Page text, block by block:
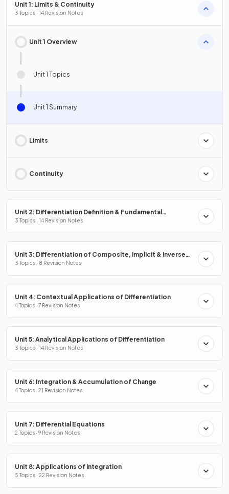
Unit 1: Limits & Continuity
3 Topics · 14 Revision Notes
Unit 1 Overview
Unit 1 Topics
Unit 1 Summary
Limits
Continuity
Unit 2: Differentiation Definition & Fundamental
Properties
3 Topics · 14 Revision Notes
Unit 3: Differentiation of Composite, Implicit & Inverse
Functions
3 Topics · 8 Revision Notes
Unit 4: Contextual Applications of Differentiation
4 Topics · 7 Revision Notes
Unit 5: Analytical Applications of Differentiation
3 Topics · 14 Revision Notes
Unit 6: Integration & Accumulation of Change
4 Topics · 21 Revision Notes
Unit 7: Differential Equations
2 Topics · 9 Revision Notes
Unit 8: Applications of Integration
5 Topics · 22 Revision Notes